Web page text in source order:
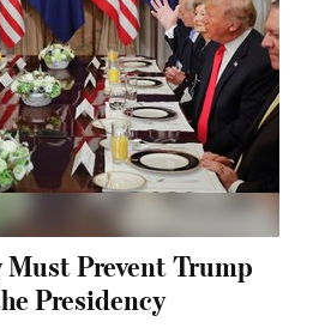
Prevent Trump
Presidency